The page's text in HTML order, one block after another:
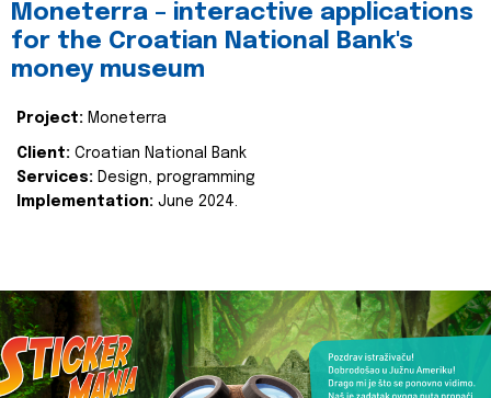
Moneterra – interactive applications
for the Croatian National Bank's
money museum
Project: Moneterra
Client: Croatian National Bank
Services: Design, programming
Implementation: June 2024.